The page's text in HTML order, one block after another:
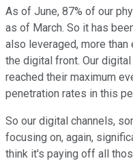
As of June, 87% of our
as of March. So it has
also leveraged, more than
the digital front. Our
reached their maximum
penetration rates in this
So our digital channels,
focusing on, again,
think it's paying off all